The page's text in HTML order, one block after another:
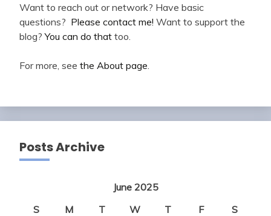
Want to reach out or network? Have basic
questions? Please contact me! Want to support the
blog?You can do that too.
For more, see the About page
Posts Archive
June 2025
S
M T W T F
S